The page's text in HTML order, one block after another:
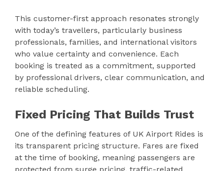
This customer-first approach resonates strongly
with today’s travellers, particularly business
professionals, families, and international visitors
who value certainty and convenience. Each
booking is treated as a commitment, supported
by professional drivers, clear communication, and
reliable scheduling.
Fixed Pricing That Builds Trust
One of the defining features of UK Airport Rides is
its transparent pricing structure. Fares are fixed
at the time of booking, meaning passengers are